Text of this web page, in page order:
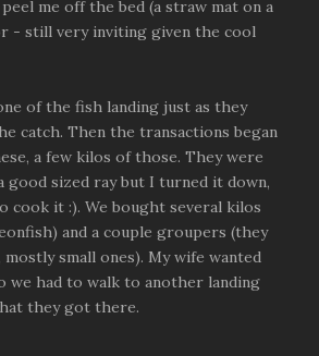
me off the bed (a straw mat on a
- still very inviting given the cool
of the fish landing just as they
catch. Then the transactions began
a few kilos of those. They were
good sized ray but I turned it down,
cook it :). We bought several kilos
and a couple groupers (they
mostly small ones). My wife wanted
we had to walk to another landing
they got there.